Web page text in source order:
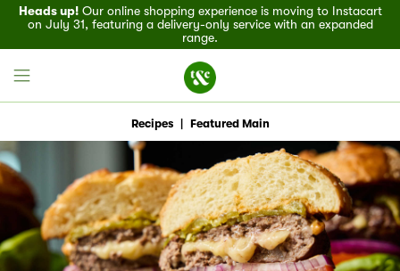
Heads up!Our online shopping experience is moving to Instacart
on July 31, featuring a delivery-only service with an expanded
range.
Discover
Field House
Recipes Featured Main